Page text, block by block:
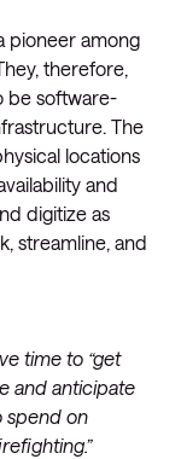
pioneer among
therefore,
be software-
The
locations
and
digitize as
streamline, and
time to “get
and anticipate
spend on